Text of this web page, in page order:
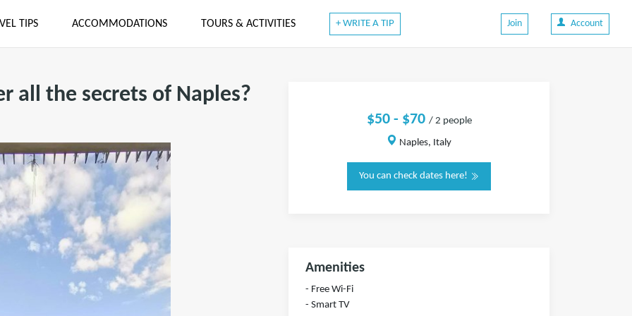
TIPS ACCOMMODATIONS TOURS & ACTIVITIES + WRITE A TIP Join Account
all the secrets of Naples?
$50 - $70 / 2 people
Naples, Italy
You can check dates here!
Amenities
- Free Wi-Fi
- Smart TV